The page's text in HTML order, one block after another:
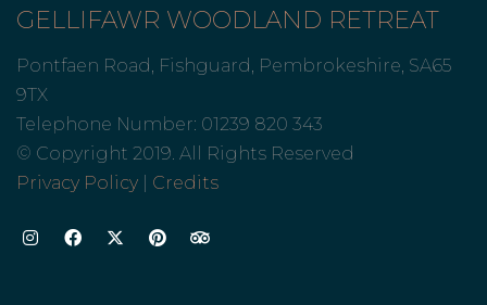
GELLIFAWR WOODLAND RETREAT
Pontfaen Road, Fishguard, Pembrokeshire, SA65
9TX
Telephone Number: 01239 820 343
© Copyright 2019. All Rights Reserved
Privacy Policy
Credits